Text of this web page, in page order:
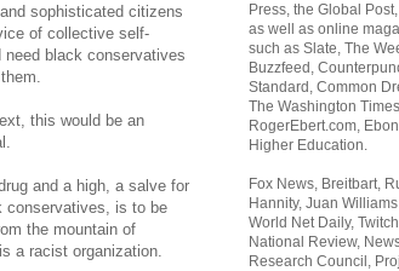
sophisticated citizens
of collective self-
need black conservatives
this would be an
and a high, a salve for
conservatives, is to be
the mountain of
a racist organization.
Press, the Global
as well as online
such as Slate, The
Buzzfeed,
Standard, Common
The Washington
RogerEbert.com,
Higher Education.
Fox News, Breitbart,
Hannity, Juan
World Net Daily,
National Review,
Research Council,